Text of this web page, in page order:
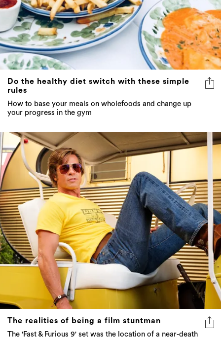
Do the healthy diet switch with these simple
rules
How to base your meals on wholefoods and change up
your progress in the gym
The realities of being a film stuntman
The 'Fast & Furious 9' set was the location of a near-death